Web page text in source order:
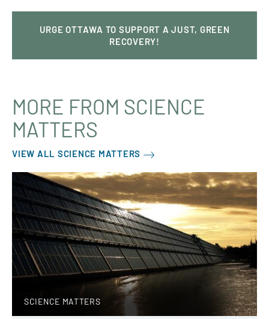
URGE OTTAWA TO SUPPORT A JUST, GREEN
RECOVERY!
MORE FROM SCIENCE
MATTERS
VIEW ALL SCIENCE MATTERS
SCIENCE MATTERS